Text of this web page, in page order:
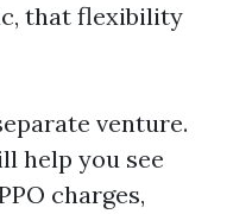
that flexibility
venture.
help you see
charges,